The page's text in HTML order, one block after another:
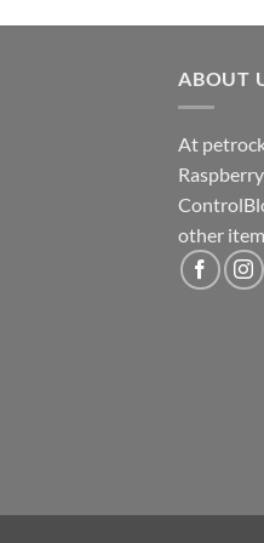
ABOUT
At
other